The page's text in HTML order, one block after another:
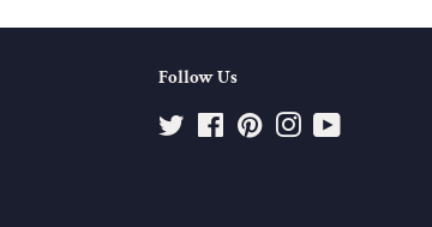
Follow Us
Twitter FacebookPinterestInstagram